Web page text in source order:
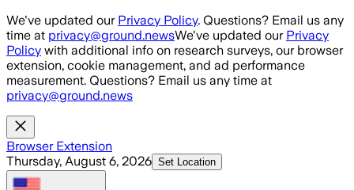
Skip to main content
We've updated our Privacy Policy. Questions? Email us any
time at privacy@ground.newsWe've updated our Privacy
Policy with additional info on research surveys, our browser
extension, cookie management, and ad performance
measurement. Questions? Email us any time at
privacy@ground.news
Browser Extension
Thursday, August 6, 2026 Set Location